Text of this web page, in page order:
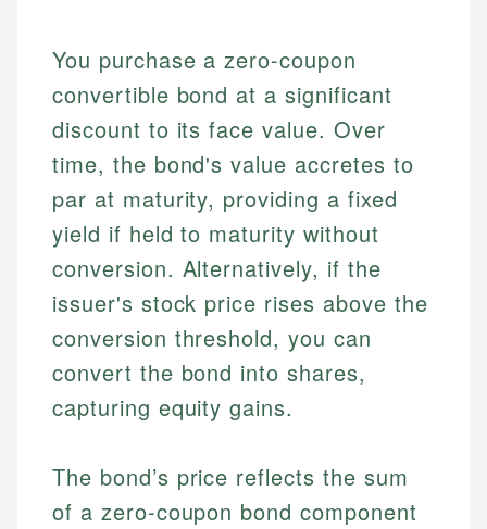
You purchase a zero-coupon
convertible bond at a significant
discount to its face value. Over
time, the bond's value accretes to
par at maturity, providing a fixed
yield if held to maturity without
conversion. Alternatively, if the
issuer's stock price rises above the
conversion threshold, you can
convert the bond into shares,
capturing equity gains.
The bond’s price reflects the sum
of a zero-coupon bond component